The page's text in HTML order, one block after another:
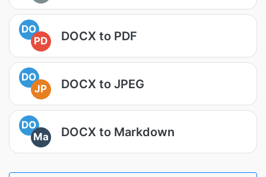
DO
PD
DOCX to PDF
DO
JP
DOCX to JPEG
DO
Ma
DOCX to Markdown